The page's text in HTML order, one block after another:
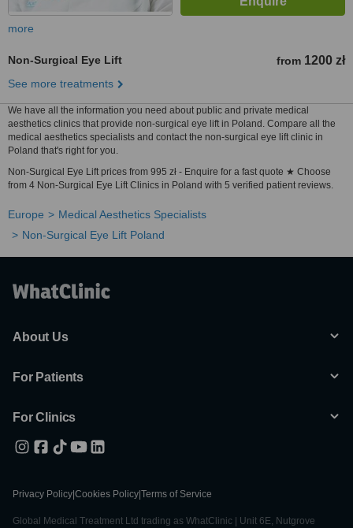
more
Non-Surgical Eye Lift from 1200 zł
See more treatments
We have all the information you need about public and private medical
aesthetics clinics that provide non-surgical eye lift in Poland. Compare all the
medical aesthetics specialists and contact the non-surgical eye lift clinic in
Poland that's right for you.
Non-Surgical Eye Lift prices from 995 zł - Enquire for a fast quote ★ Choose
from 4 Non-Surgical Eye Lift Clinics in Poland with 5 verified patient reviews.
Europe
Medical Aesthetics Specialists
Non-Surgical Eye Lift Poland
About Us
For Patients
For Clinics
Privacy Policy Cookies Policy Terms of Service
Global Medical Treatment Ltd trading as WhatClinic | Unit 6E, Nutgrove